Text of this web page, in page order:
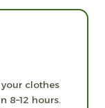
clothes
8–12 hours.